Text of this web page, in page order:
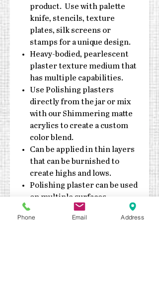
product. Use with palette
knife, stencils, texture
plates, silk screens or
stamps for a unique design.
Heavy-bodied, pearlescent
plaster texture medium that
has multiple capabilities.
Use Polishing plasters
directly from the jar or mix
with our Shimmering matte
acrylics to create a custom
color blend.
Can be applied in thin layers
that can be burnished to
create highs and lows.
Polishing plaster can be used
on multiple surfaces,
including canvas, paper
mache, wood and more!
Phone Email Address